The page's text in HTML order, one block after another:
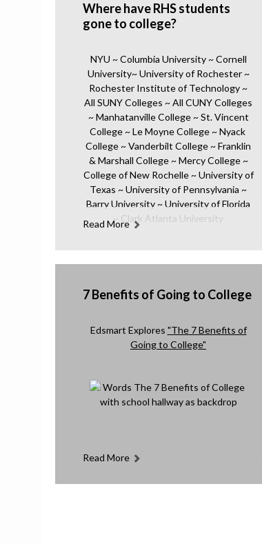
Where have RHS students
gone to college?
NYU ~ Columbia University ~ Cornell
University~ University of Rochester ~
Rochester Institute of Technology ~
All SUNY Colleges ~ All CUNY Colleges
~ Manhatanville College ~ St. Vincent
College ~ Le Moyne College ~ Nyack
College ~ Vanderbilt College ~ Franklin
& Marshall College ~ Mercy College ~
College of New Rochelle ~ University of
Texas ~ University of Pennsylvania ~
Barry University ~ University of Florida
~ Clark Atlanta University
Read More
7 Benefits of Going to College
Edsmart Explores "The 7 Benefits of
Going to College"
Read More